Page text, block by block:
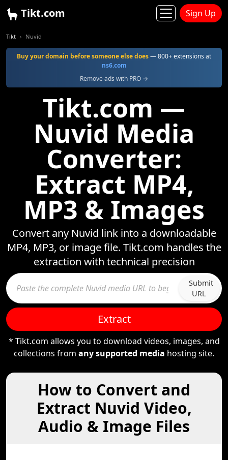
Tikt.com Sign Up
Tikt Nuvid
Buy your domain before someone else does— 800+ extensions at
ns6.com
Remove ads with PRO →
Tikt.com —
Nuvid Media
Converter:
Extract MP4,
MP3 & Images
Convert any Nuvid link into a downloadable
MP4, MP3, or image file. Tikt.com handles the
extraction with technical precision
Submit
URL
Extract
* Tikt.com allows you to download videos, images, and
collections from any supported media hosting site.
How to Convert and
Extract Nuvid Video,
Audio & Image Files